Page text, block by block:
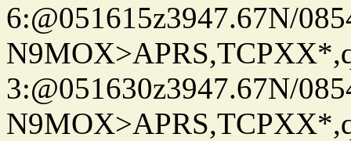
6:@051615z3947.67N/
3:@051630z3947.67N/